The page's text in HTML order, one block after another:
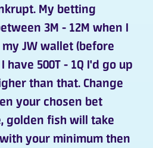
My betting
3M - 12M when I
my JW wallet (before
500T - 1Q I'd go up
than that. Change
your chosen bet
golden fish will take
your minimum then